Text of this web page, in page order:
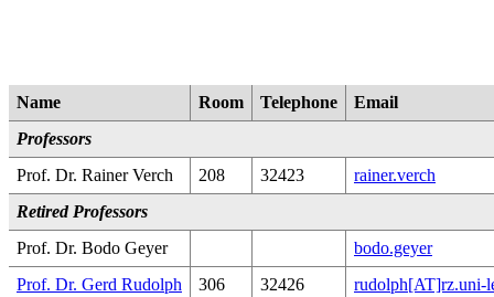
Name Room Telephone
Email
Professors
Prof. Dr. Rainer Verch
208 32423
rainer.verch
Retired Professors
Prof. Dr. Bodo Geyer
bodo.geyer
Prof. Dr. Gerd Rudolph
306 32426
rudolph[AT]rz.uni-